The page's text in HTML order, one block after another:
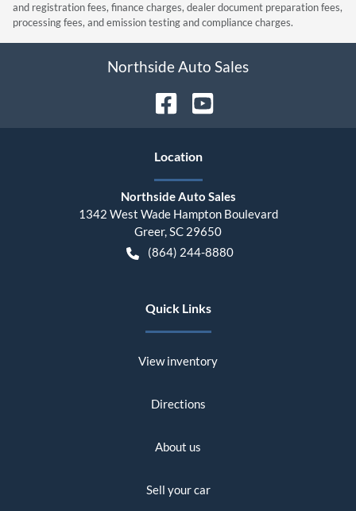
and registration fees, finance charges, dealer document preparation fees,
processing fees, and emission testing and compliance charges.
Northside Auto Sales
Location
Northside Auto Sales
1342 West Wade Hampton Boulevard
Greer,SC 29650
(864) 244-8880
Quick Links
View inventory
Directions
About us
Sell your car